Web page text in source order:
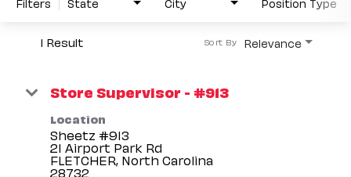
1 Result Relevance
Sort By
Store Supervisor - #913
Location
Sheetz #913
21 Airport Park Rd
FLETCHER, North Carolina